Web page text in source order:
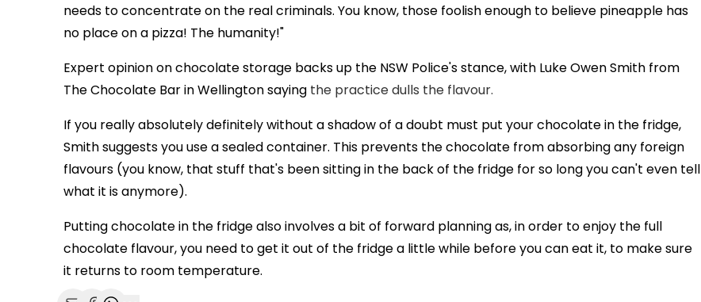
needs to concentrate on the real criminals. You know, those foolish enough to believe pineapple has
no place on a pizza! The humanity!"
Expert opinion on chocolate storage backs up the NSW Police's stance, with Luke Owen Smith from
The Chocolate Bar in Wellington saying the practice dulls the flavour.
If you really absolutely definitely without a shadow of a doubt must put your chocolate in the fridge,
Smith suggests you use a sealed container. This prevents the chocolate from absorbing any foreign
flavours (you know, that stuff that's been sitting in the back of the fridge for so long you can't even tell
what it is anymore).
Putting chocolate in the fridge also involves a bit of forward planning as, in order to enjoy the full
chocolate flavour, you need to get it out of the fridge a little while before you can eat it, to make sure
it returns to room temperature.